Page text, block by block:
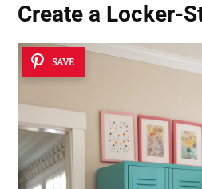
Create a Locker-
SAVE